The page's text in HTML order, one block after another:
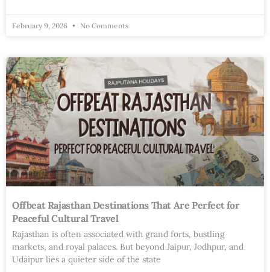
February 9, 2026 No Comments
Offbeat Rajasthan Destinations That Are Perfect for
Peaceful Cultural Travel
Rajasthan is often associated with grand forts, bustling
markets, and royal palaces. But beyond Jaipur, Jodhpur, and
Udaipur lies a quieter side of the state